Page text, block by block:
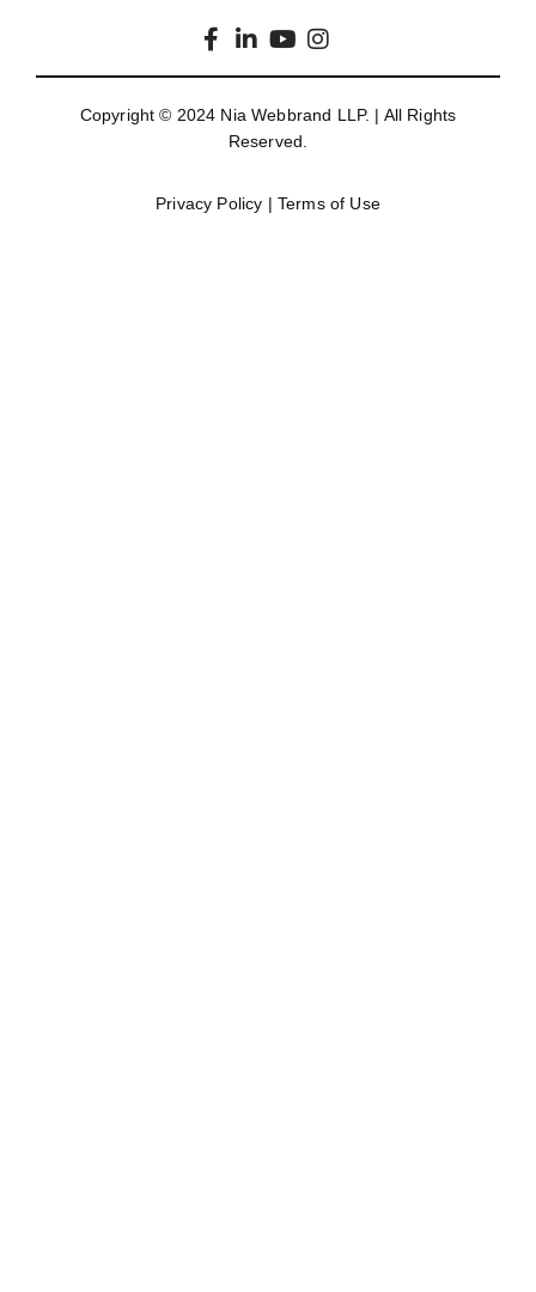
Copyright © 2024 Nia Webbrand LLP. | All Rights
Reserved.
Privacy Policy | Terms of Use